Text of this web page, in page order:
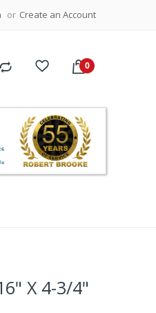
Create an Account
X 4-3/4"